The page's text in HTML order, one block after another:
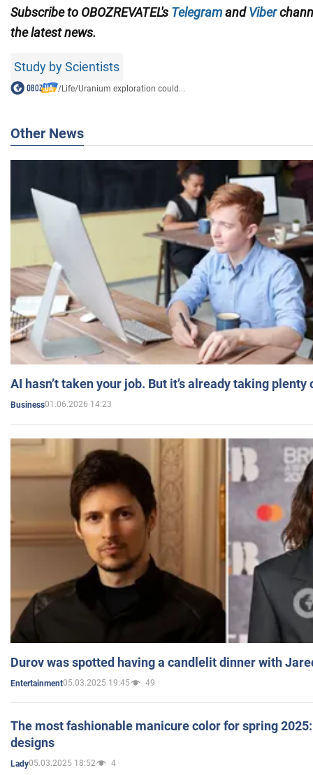
Subscribe to OBOZREVATEL's TelegramandViber
the latest news.
Study by Scientists
/Life/Uranium exploration could...
Other News
AI hasn’t taken your job. But it’s already taking plenty
Business01.06.2026 14:23
Durov was spotted having a candlelit dinner with
Entertainment05.03.2025 19:45 49
The most fashionable manicure color for spring
designs
Lady05.03.2025 18:52 4